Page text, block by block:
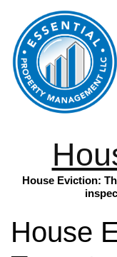
House Eviction:
House